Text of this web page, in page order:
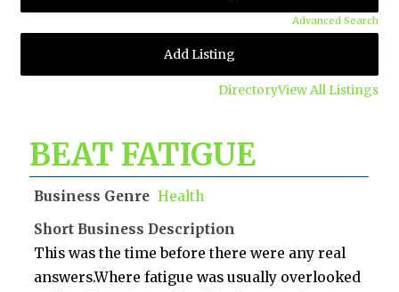
Advanced Search
DirectoryView All Listings
Add Listing
BEAT FATIGUE
Business Genre Health
Short Business Description
This was the time before there were any real
answers.Where fatigue was usually overlooked